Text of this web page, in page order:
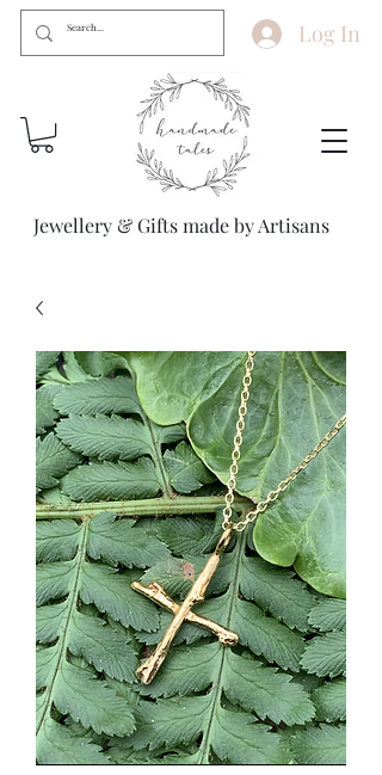
Log In
Jewellery & Gifts made by Artisans